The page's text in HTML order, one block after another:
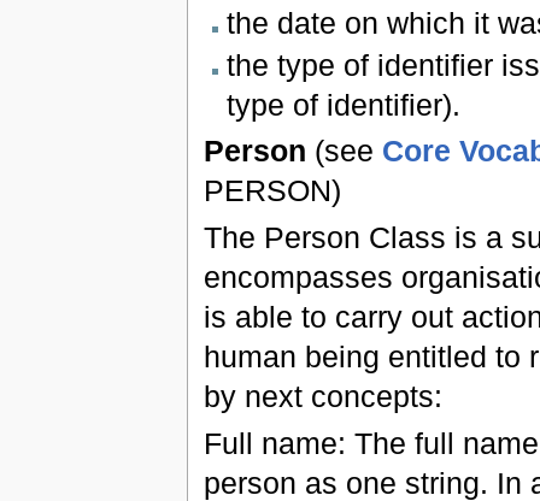
the date on which it
the type of identifier
type of identifier).
Person (see Core
PERSON)
The Person Class is a
encompasses
is able to carry out
human being entitled to
by next concepts:
Full name: The full
person as one string. In